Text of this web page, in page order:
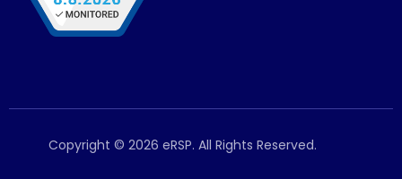
Copyright © 2026 eRSP. All Rights Reserved.